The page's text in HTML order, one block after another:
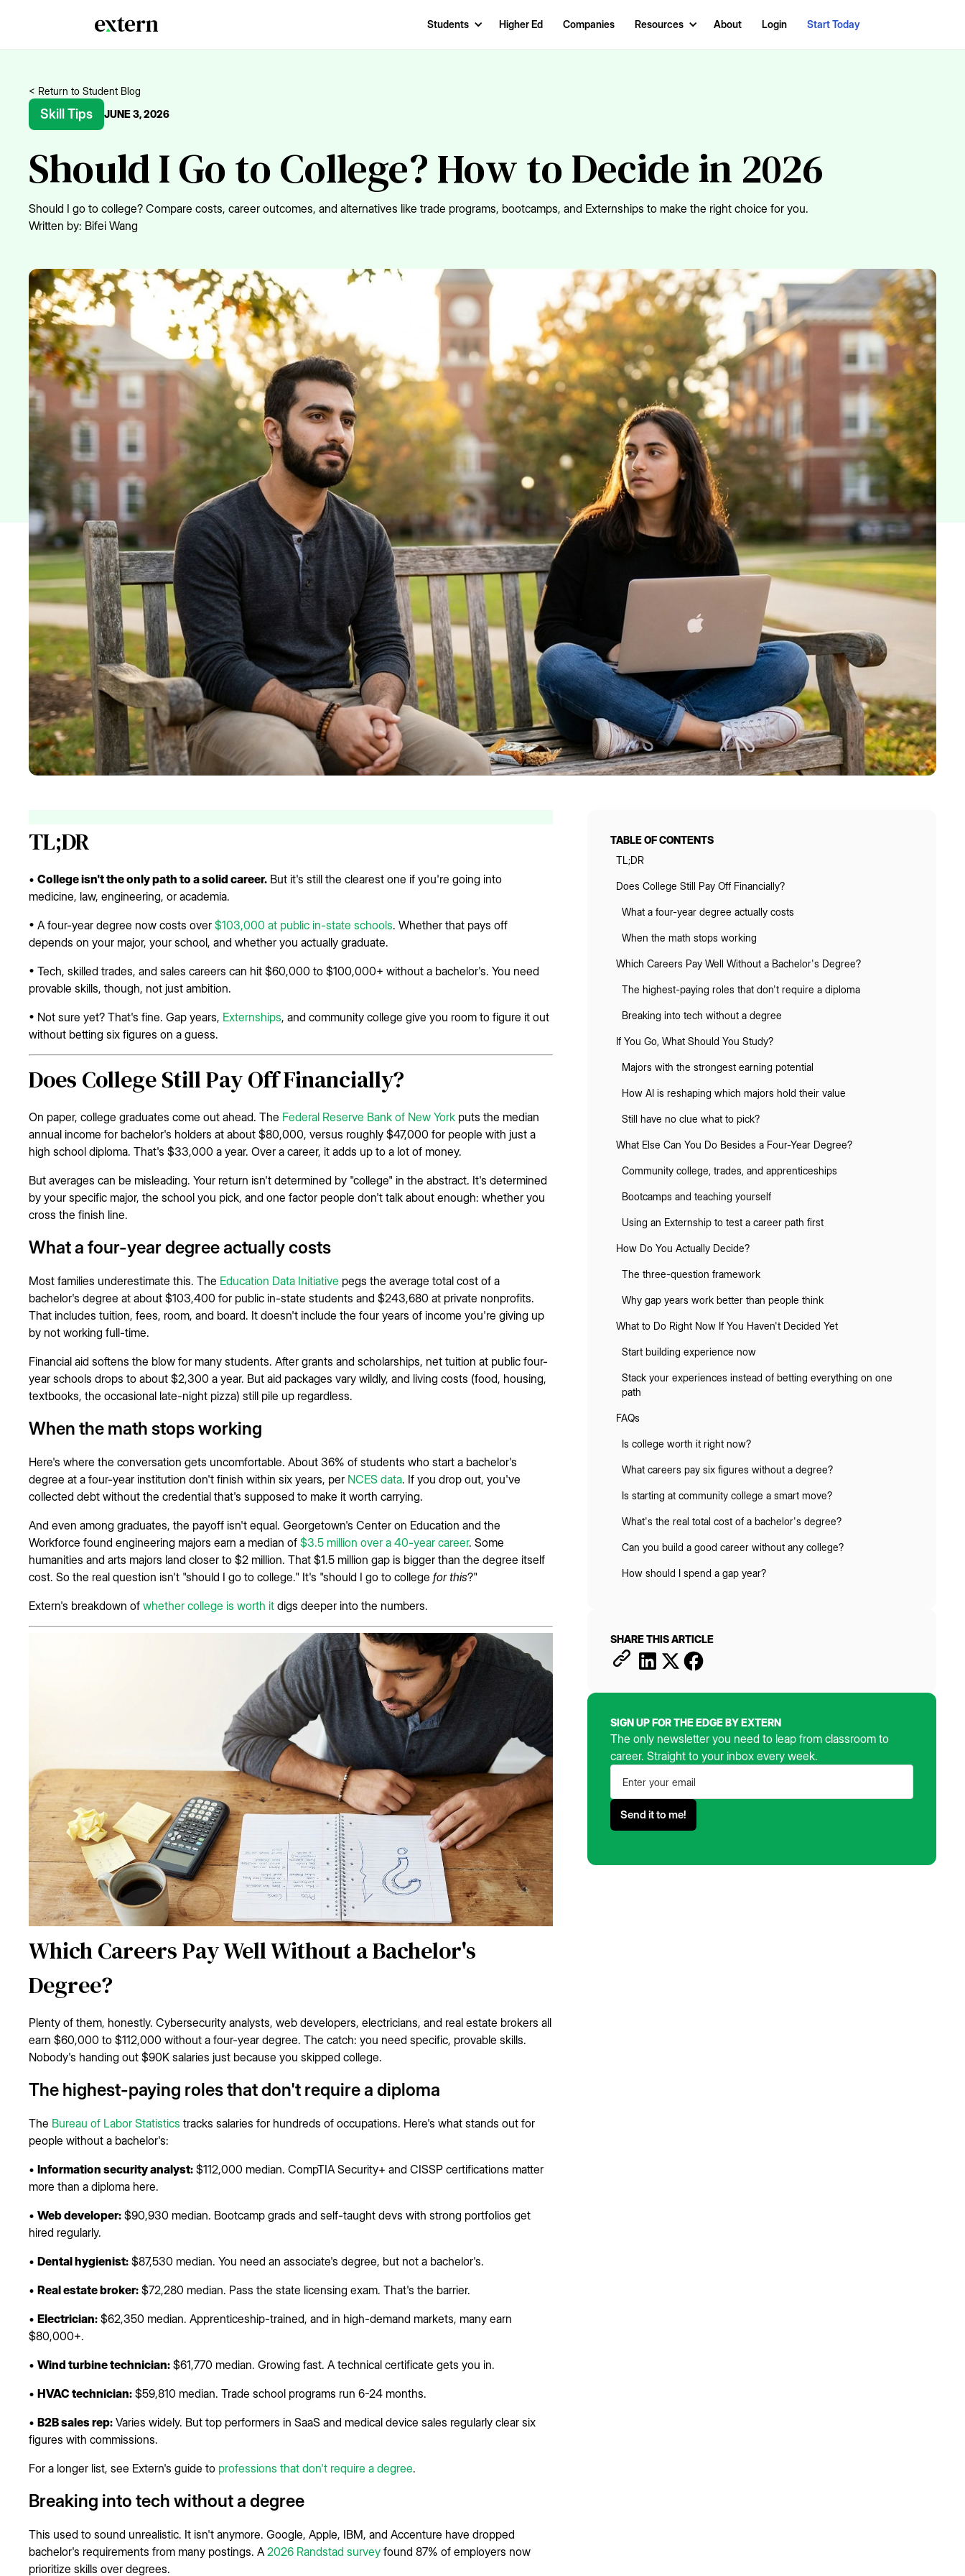
Students Higher Ed Companies Resources About Login Start Today
< Return to Student Blog
Skill Tips JUNE 3, 2026
Should I Go to College? How to Decide in 2026
Should I go to college? Compare costs, career outcomes, and alternatives like trade programs, bootcamps, and Externships to make the right choice for you.
Written by: Bifei Wang
TL;DR
• College isn't the only path to a solid career. But it's still the clearest one if you're going into
medicine, law, engineering, or academia.
• A four-year degree now costs over $103,000 at public in-state schools. Whether that pays off
depends on your major, your school, and whether you actually graduate.
• Tech, skilled trades, and sales careers can hit $60,000 to $100,000+ without a bachelor's. You need
provable skills, though, not just ambition.
• Not sure yet? That's fine. Gap years, Externships, and community college give you room to figure it out
without betting six figures on a guess.
Does College Still Pay Off Financially?
On paper, college graduates come out ahead. The Federal Reserve Bank of New York puts the median
annual income for bachelor's holders at about $80,000, versus roughly $47,000 for people with just a
high school diploma. That's $33,000 a year. Over a career, it adds up to a lot of money.
But averages can be misleading. Your return isn't determined by "college" in the abstract. It's determined
by your specific major, the school you pick, and one factor people don't talk about enough: whether you
cross the finish line.
What a four-year degree actually costs
Most families underestimate this. The Education Data Initiative pegs the average total cost of a
bachelor's degree at about $103,400 for public in-state students and $243,680 at private nonprofits.
That includes tuition, fees, room, and board. It doesn't include the four years of income you're giving up
by not working full-time.
Financial aid softens the blow for many students. After grants and scholarships, net tuition at public four-
year schools drops to about $2,300 a year. But aid packages vary wildly, and living costs (food, housing,
textbooks, the occasional late-night pizza) still pile up regardless.
When the math stops working
Here's where the conversation gets uncomfortable. About 36% of students who start a bachelor's
degree at a four-year institution don't finish within six years, per NCES data. If you drop out, you've
collected debt without the credential that's supposed to make it worth carrying.
And even among graduates, the payoff isn't equal. Georgetown's Center on Education and the
Workforce found engineering majors earn a median of $3.5 million over a 40-year career. Some
humanities and arts majors land closer to $2 million. That $1.5 million gap is bigger than the degree itself
cost. So the real question isn't "should I go to college." It's "should I go to college for this?"
Extern's breakdown of whether college is worth it digs deeper into the numbers.
Which Careers Pay Well Without a Bachelor's
Degree?
Plenty of them, honestly. Cybersecurity analysts, web developers, electricians, and real estate brokers all
earn $60,000 to $112,000 without a four-year degree. The catch: you need specific, provable skills.
Nobody's handing out $90K salaries just because you skipped college.
The highest-paying roles that don't require a diploma
The Bureau of Labor Statistics tracks salaries for hundreds of occupations. Here's what stands out for
people without a bachelor's:
• Information security analyst: $112,000 median. CompTIA Security+ and CISSP certifications matter
more than a diploma here.
• Web developer: $90,930 median. Bootcamp grads and self-taught devs with strong portfolios get
hired regularly.
• Dental hygienist: $87,530 median. You need an associate's degree, but not a bachelor's.
• Real estate broker: $72,280 median. Pass the state licensing exam. That's the barrier.
• Electrician: $62,350 median. Apprenticeship-trained, and in high-demand markets, many earn
$80,000+.
• Wind turbine technician: $61,770 median. Growing fast. A technical certificate gets you in.
• HVAC technician: $59,810 median. Trade school programs run 6-24 months.
• B2B sales rep: Varies widely. But top performers in SaaS and medical device sales regularly clear six
figures with commissions.
For a longer list, see Extern's guide to professions that don't require a degree.
Breaking into tech without a degree
This used to sound unrealistic. It isn't anymore. Google, Apple, IBM, and Accenture have dropped
bachelor's requirements from many postings. A 2026 Randstad survey found 87% of employers now
prioritize skills over degrees.
TABLE OF CONTENTS
TL;DR
Does College Still Pay Off Financially?
What a four-year degree actually costs
When the math stops working
Which Careers Pay Well Without a Bachelor's Degree?
The highest-paying roles that don't require a diploma
Breaking into tech without a degree
If You Go, What Should You Study?
Majors with the strongest earning potential
How AI is reshaping which majors hold their value
Still have no clue what to pick?
What Else Can You Do Besides a Four-Year Degree?
Community college, trades, and apprenticeships
Bootcamps and teaching yourself
Using an Externship to test a career path first
How Do You Actually Decide?
The three-question framework
Why gap years work better than people think
What to Do Right Now If You Haven't Decided Yet
Start building experience now
Stack your experiences instead of betting everything on one
path
FAQs
Is college worth it right now?
What careers pay six figures without a degree?
Is starting at community college a smart move?
What's the real total cost of a bachelor's degree?
Can you build a good career without any college?
How should I spend a gap year?
SHARE THIS ARTICLE
SIGN UP FOR THE EDGE BY EXTERN
The only newsletter you need to leap from classroom to
career. Straight to your inbox every week.